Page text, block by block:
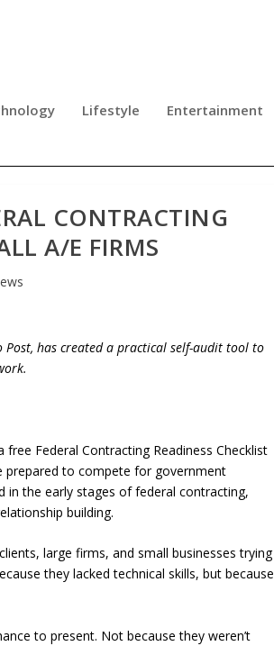
Lifestyle Entertainment
CONTRACTING
A/E FIRMS
Post, has created a practical self-audit tool to
Federal Contracting Readiness Checklist
prepared to compete for government
in the early stages of federal contracting,
building.
large firms, and small businesses trying
they lacked technical skills, but because
to present. Not because they weren’t